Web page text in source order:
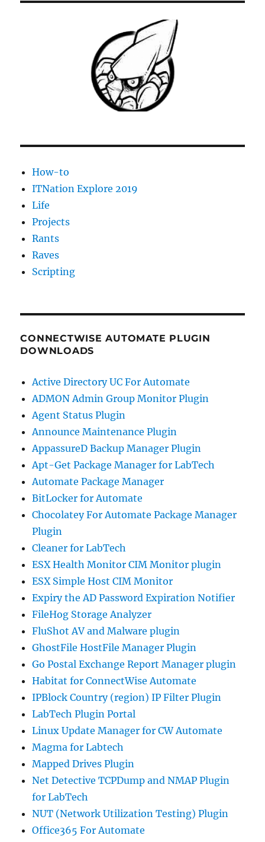
How-to
ITNation Explore 2019
Life
Projects
Rants
Raves
Scripting
CONNECTWISE AUTOMATE PLUGIN
DOWNLOADS
Active Directory UC For Automate
ADMON Admin Group Monitor Plugin
Agent Status Plugin
Announce Maintenance Plugin
AppassureD Backup Manager Plugin
Apt-Get Package Manager for LabTech
Automate Package Manager
BitLocker for Automate
Chocolatey For Automate Package Manager
Plugin
Cleaner for LabTech
ESX Health Monitor CIM Monitor plugin
ESX Simple Host CIM Monitor
Expiry the AD Password Expiration Notifier
FileHog Storage Analyzer
FluShot AV and Malware plugin
GhostFile HostFile Manager Plugin
Go Postal Exchange Report Manager plugin
Habitat for ConnectWise Automate
IPBlock Country (region) IP Filter Plugin
LabTech Plugin Portal
Linux Update Manager for CW Automate
Magma for Labtech
Mapped Drives Plugin
Net Detective TCPDump and NMAP Plugin
for LabTech
NUT (Network Utilization Testing) Plugin
Office365 For Automate